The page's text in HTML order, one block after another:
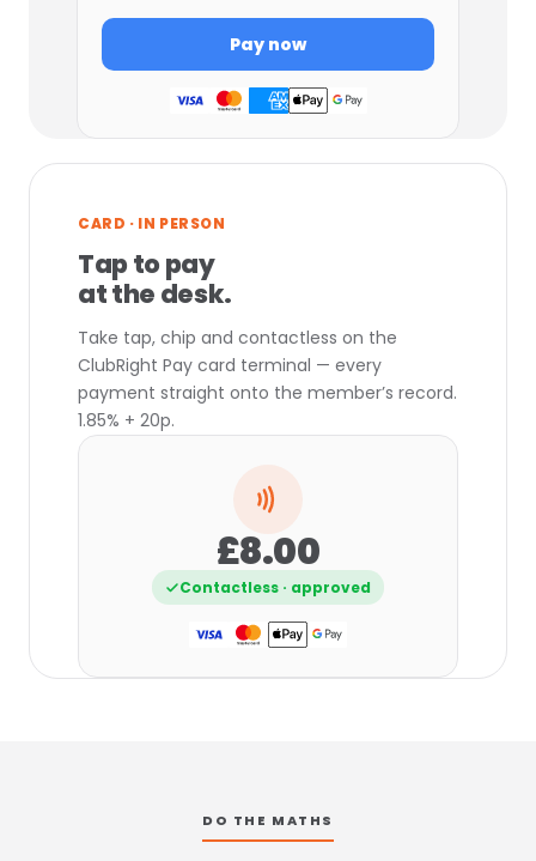
Pay now
CARD · IN PERSON
Tap to pay
at the desk.
Take tap, chip and contactless on the
ClubRight Pay card terminal — every
payment straight onto the member’s record.
1.85% + 20p.
£8.00
Contactless · approved
DO THE MATHS